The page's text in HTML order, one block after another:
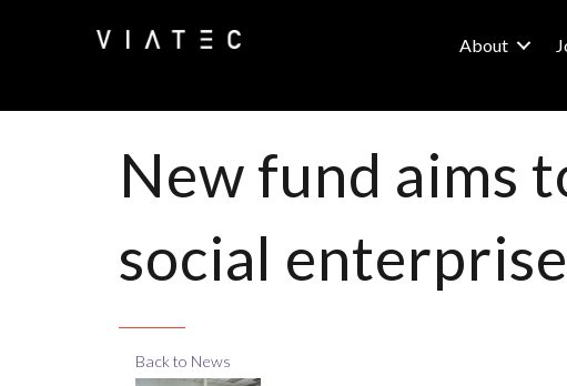
About
New fund aims
social
Back to News